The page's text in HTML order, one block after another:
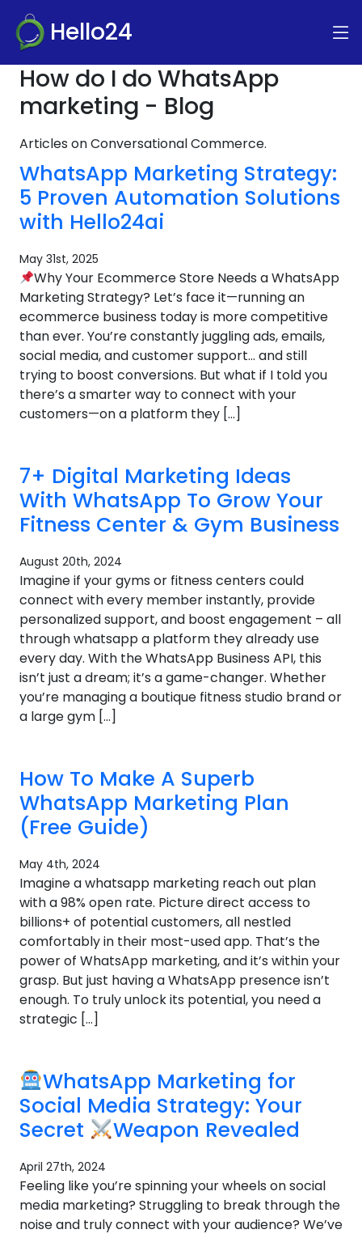
Hello24
How do I do WhatsApp
marketing - Blog
Articles on Conversational Commerce.
WhatsApp Marketing Strategy:
5 Proven Automation Solutions
with Hello24ai
May 31st, 2025
Why Your Ecommerce Store Needs a WhatsApp
Marketing Strategy? Let’s face it—running an
ecommerce business today is more competitive
than ever. You’re constantly juggling ads, emails,
social media, and customer support… and still
trying to boost conversions. But what if I told you
there’s a smarter way to connect with your
customers—on a platform they […]
7+ Digital Marketing Ideas
With WhatsApp To Grow Your
Fitness Center & Gym Business
August 20th, 2024
Imagine if your gyms or fitness centers could
connect with every member instantly, provide
personalized support, and boost engagement – all
through whatsapp a platform they already use
every day. With the WhatsApp Business API, this
isn’t just a dream; it’s a game-changer. Whether
you’re managing a boutique fitness studio brand or
a large gym […]
How To Make A Superb
WhatsApp Marketing Plan
(Free Guide)
May 4th, 2024
Imagine a whatsapp marketing reach out plan
with a 98% open rate. Picture direct access to
billions+ of potential customers, all nestled
comfortably in their most-used app. That’s the
power of WhatsApp marketing, and it’s within your
grasp. But just having a WhatsApp presence isn’t
enough. To truly unlock its potential, you need a
strategic […]
WhatsApp Marketing for
Social Media Strategy: Your
Secret
Weapon Revealed
April 27th, 2024
Feeling like you’re spinning your wheels on social
media marketing? Struggling to break through the
noise and truly connect with your audience? We’ve